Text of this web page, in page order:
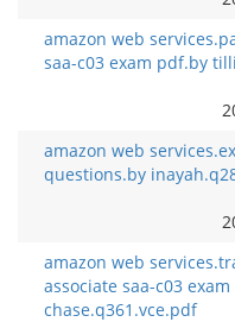
amazon web
saa-c03 exam pdf.by
amazon web
questions.by
amazon web
associate saa-c03
chase.q361.vce.pdf